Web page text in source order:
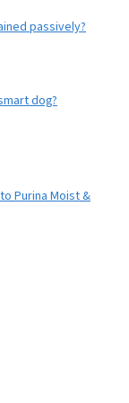
passively?
dog?
Purina Moist &